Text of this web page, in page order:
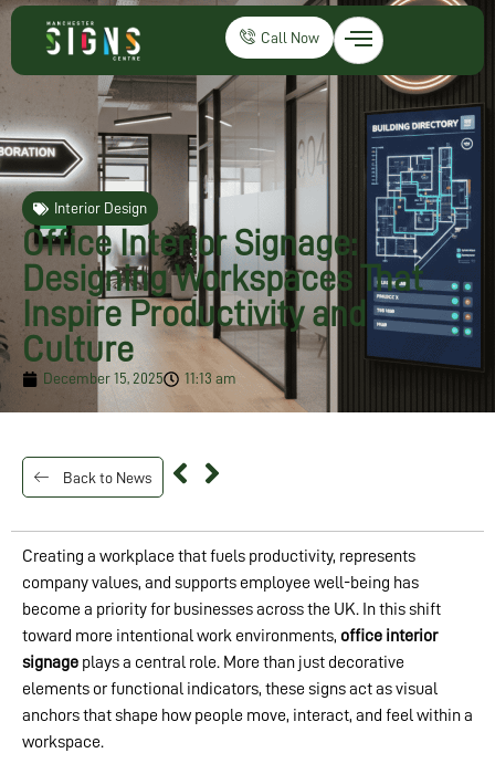
Call Now
Interior Design
Office Interior Signage:
Designing Workspaces That
Inspire Productivity and
Culture
December 15, 2025 11:13 am
Back to News
Creating a workplace that fuels productivity, represents
company values, and supports employee well-being has
become a priority for businesses across the UK. In this shift
toward more intentional work environments, office interior
signage plays a central role. More than just decorative
elements or functional indicators, these signs act as visual
anchors that shape how people move, interact, and feel within a
workspace.